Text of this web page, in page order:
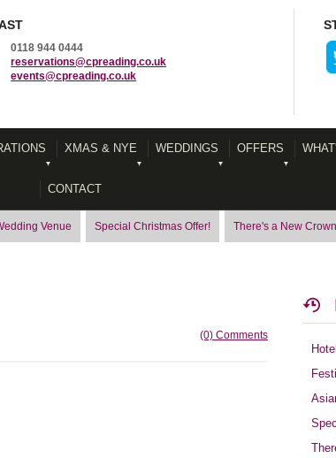
0118 944 0444
reservations@cpreading.co.uk
events@cpreading.co.uk
XMAS & NYE WEDDINGS OFFERS
CONTACT
Venue Special Christmas Offer! There's a New
(0) Comments